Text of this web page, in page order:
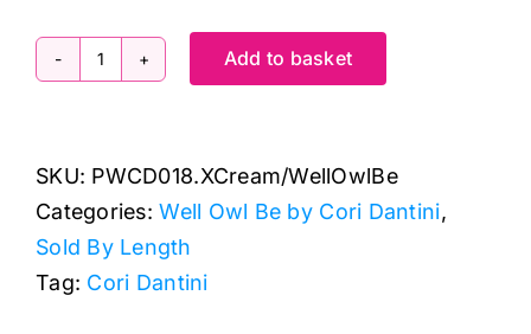
PWCD018XCream
Well
Owl
Be:
Cori
Add to basket
SKU: PWCD018.XCream/WellOwlBe
Categories:Well Owl Be by Cori Dantini,
Sold By Length
Tag: Cori Dantini